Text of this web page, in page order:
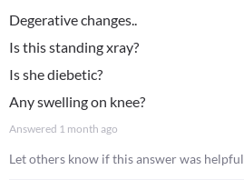
Degerative changes..
Is this standing xray?
Is she diebetic?
Any swelling on knee?
Answered 1 month ago
Let others know if this answer was helpful